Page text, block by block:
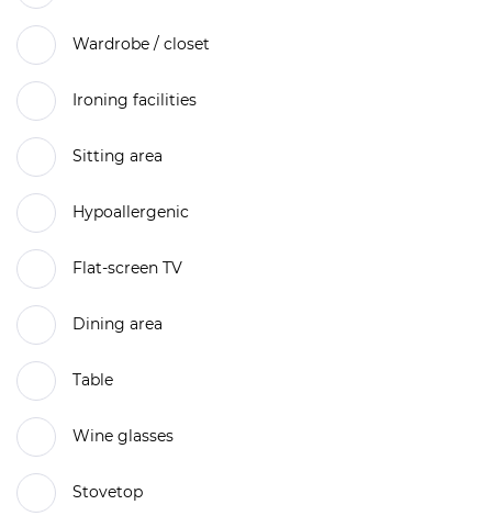
Wardrobe / closet
Ironing facilities
Sitting area
Hypoallergenic
Flat-screen TV
Dining area
Table
Wine glasses
Stovetop